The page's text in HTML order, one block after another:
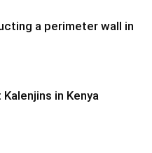
a perimeter wall in
in Kenya